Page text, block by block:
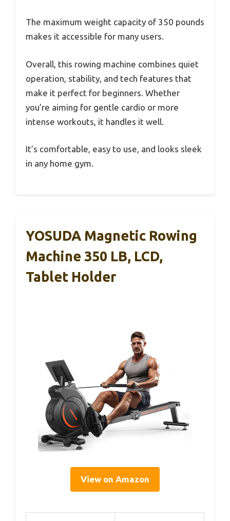
The maximum weight capacity of 350 pounds
makes it accessible for many users.
Overall, this rowing machine combines quiet
operation, stability, and tech features that
make it perfect for beginners. Whether
you’re aiming for gentle cardio or more
intense workouts, it handles it well.
It’s comfortable, easy to use, and looks sleek
in any home gym.
YOSUDA Magnetic Rowing
Machine 350 LB, LCD,
Tablet Holder
View on Amazon